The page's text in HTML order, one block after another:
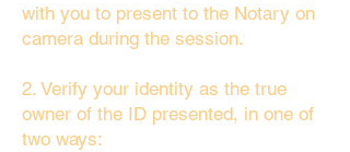
with you to present to the Notary on
camera during the session.
2. Verify your identity as the true
owner of the ID presented, in one of
two ways: